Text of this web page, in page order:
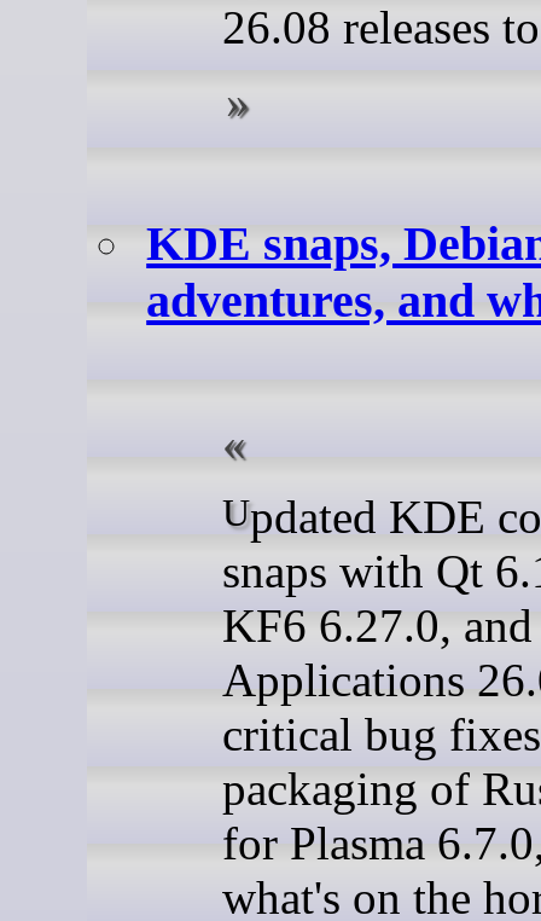
26.08 releases
KDE snaps,
adventures, and
Updated KDE content
snaps with Qt
KF6 6.27.0, and
Applications
critical bug
packaging of
for Plasma
what's on the